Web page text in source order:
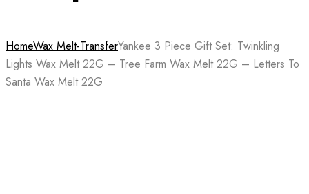
HomeWax Melt-TransferYankee 3 Piece Gift Set: Twinkling
Lights Wax Melt 22G – Tree Farm Wax Melt 22G – Letters To
Santa Wax Melt 22G